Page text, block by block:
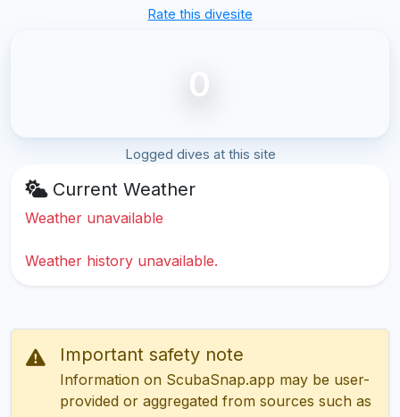
Rate this divesite
0
Logged dives at this site
Current Weather
Weather unavailable
Weather history unavailable.
Important safety note
Information on ScubaSnap.app may be user-
provided or aggregated from sources such as